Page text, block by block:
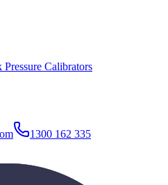
Pressure Calibrators
1300 162 335